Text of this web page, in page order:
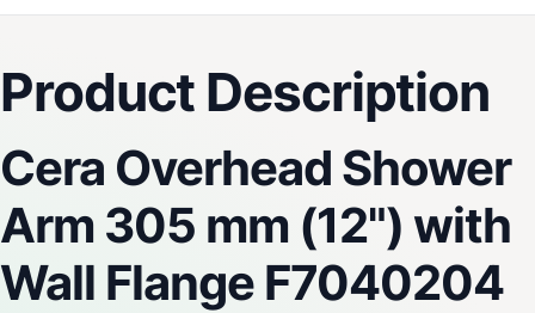
Product Description
Cera Overhead Shower
Arm 305 mm (12") with
Wall Flange F7040204